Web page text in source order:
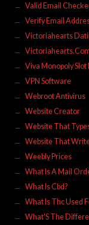
Valid Email
Verify Email
Victoriahearts
Viva Monopoly Slot
VPN Software
Webroot Antivirus
Website Creator
Website That
Website That
Weebly Prices
What Is A Mail
What Is Cbd?
What Is Thc Used
What'S The